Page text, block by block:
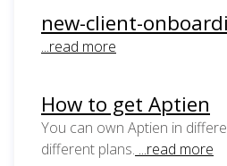
new-client-
...read more
How to get Aptien
You can own Aptien in
different plans. ...read more